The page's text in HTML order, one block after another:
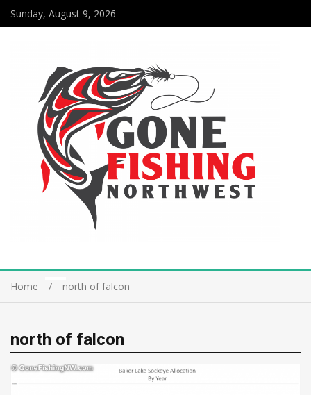
Sunday, August 9, 2026
Home north of falcon
north of falcon